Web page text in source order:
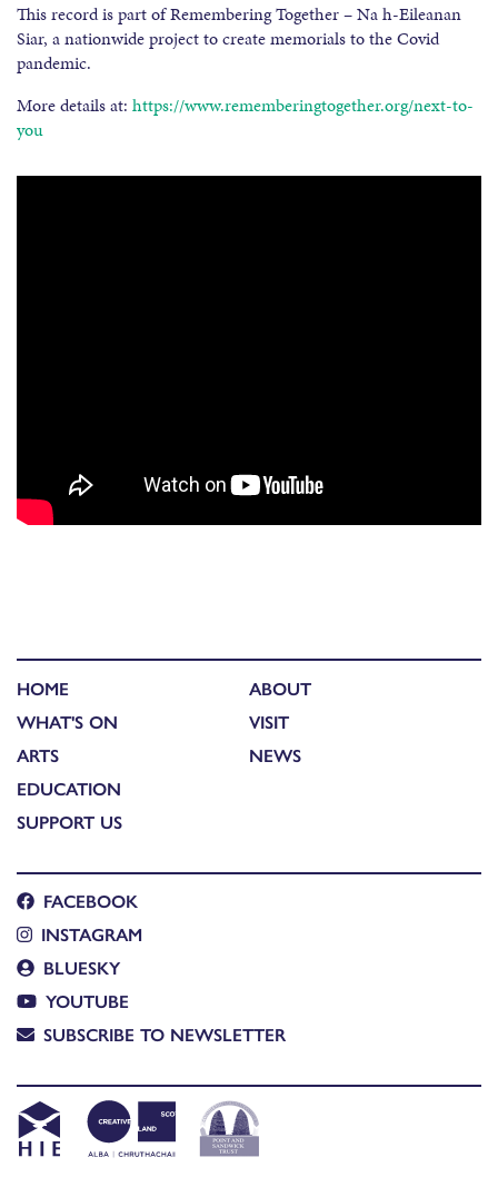
This record is part of Remembering Together – Na h-Eileanan
Siar, a nationwide project to create memorials to the Covid
pandemic.
More details at: https://www.rememberingtogether.org/next-to-
you
HOME
WHAT'S ON
ARTS
EDUCATION
SUPPORT US
ABOUT
VISIT
NEWS
FACEBOOK
INSTAGRAM
BLUESKY
YOUTUBE
SUBSCRIBE TO NEWSLETTER